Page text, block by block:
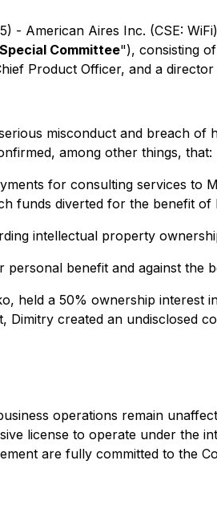
- American Aires Inc. (CSE:
Special Committee"), consisting
Product Officer, and a
misconduct and breach
among other things, that:
for consulting services to
funds diverted for the benefit of
intellectual property
benefit and against the
held a 50% ownership interest
Dimitry created an undisclosed
operations remain
license to operate under the
are fully committed to the